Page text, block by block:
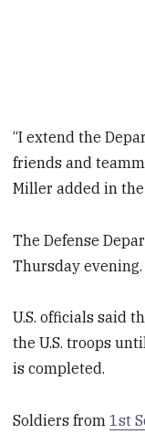
“I extend the
friends and
Miller added in
The Defense
Thursday evening.
U.S. officials said
the U.S. troops
is completed.
Soldiers from1st